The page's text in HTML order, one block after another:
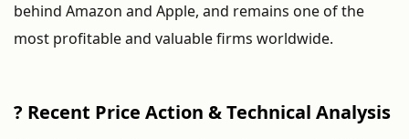
behind Amazon and Apple, and remains oneofthe
most profitableand valuablefirms worldwide.
? Recent Price Action &Technical Analysis